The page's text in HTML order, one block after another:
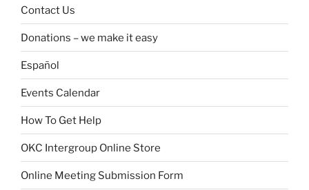
Contact Us
Donations – we make it easy
Español
Events Calendar
How To Get Help
OKC Intergroup Online Store
Online Meeting Submission Form